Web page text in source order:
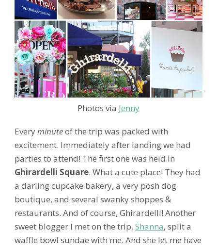
Photos via Jenny
Everyminuteof the trip was packed with
excitement. Immediately after landing we had
parties to attend! The first one was held in
Ghirardelli Square. What a cute place! They had
a darling cupcake bakery, a very posh dog
boutique, and several swanky shoppes &
restaurants. And of course, Ghirardelli! Another
sweet blogger I met on the trip, Shanna, split a
waffle bowl sundae with me. And she let me have